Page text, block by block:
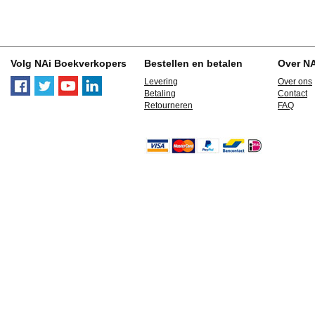
Volg NAi Boekverkopers Bestellen en betalen
Levering
Betaling
Retourneren
Over
Over ons
Contact
FAQ